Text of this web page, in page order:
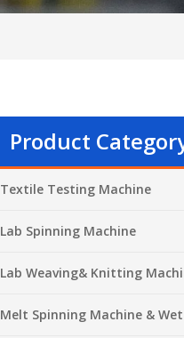
Product
Textile Testing Machine
Lab Spinning Machine
Lab Weaving& Knitting